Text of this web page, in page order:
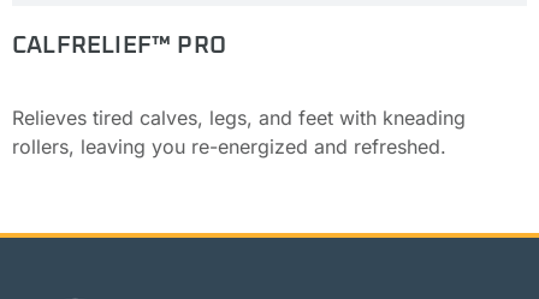
CALFRELIEF™ PRO
Relieves tired calves, legs, and feet with kneading
rollers, leaving you re-energized and refreshed.